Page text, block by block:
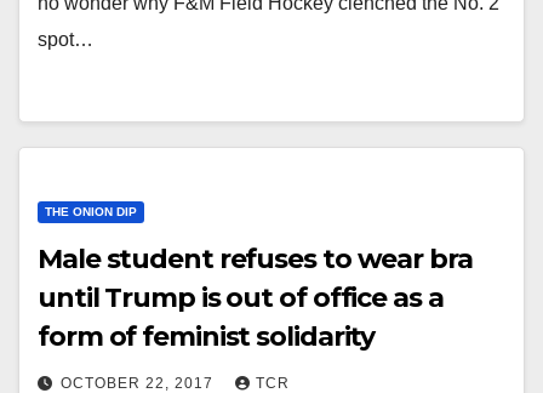
spot…
THE ONION DIP
Male student refuses to wear bra
until Trump is out of office as a
form of feminist solidarity
OCTOBER 22, 2017 TCR